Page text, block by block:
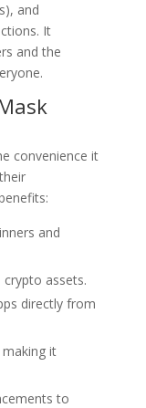
and
It
and the
convenience it
and
assets.
directly from
it
to